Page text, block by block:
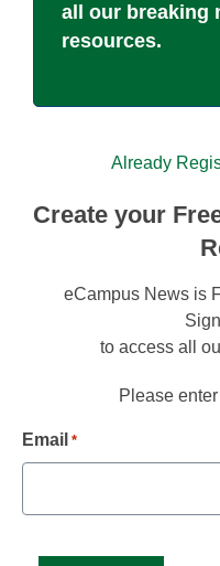
all our breaking
resources.
Already
Create your
eCampus News is
to access all
Please
Email *